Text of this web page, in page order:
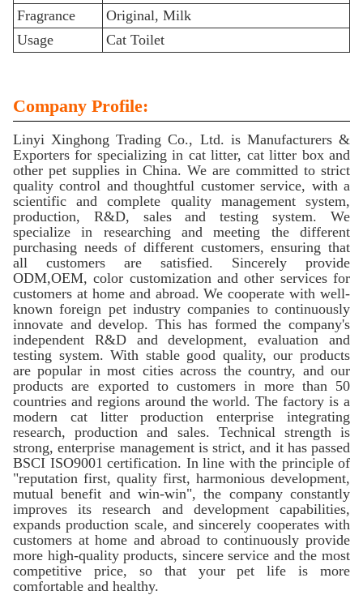
Fragrance
Original, Milk
Usage
Cat Toilet
Company Profile:
Linyi Xinghong Trading Co., Ltd. is Manufacturers &
Exporters for specializing in cat litter, cat litter box and
other pet supplies in China. We are committed to strict
quality control and thoughtful customer service, with a
scientific and complete quality management system,
production, R&D, sales and testing system. We
specialize in researching and meeting the different
purchasing needs of different customers, ensuring that
all customers are satisfied. Sincerely provide
ODM,OEM, color customization and other services for
customers at home and abroad. We cooperate with well-
known foreign pet industry companies to continuously
innovate and develop. This has formed the company's
independent R&D and development, evaluation and
testing system. With stable good quality, our products
are popular in most cities across the country, and our
products are exported to customers in more than 50
countries and regions around the world. The factory is a
modern cat litter production enterprise integrating
research, production and sales. Technical strength is
strong, enterprise management is strict, and it has passed
BSCI ISO9001 certification. In line with the principle of
"reputation first, quality first, harmonious development,
mutual benefit and win-win", the company constantly
improves its research and development capabilities,
expands production scale, and sincerely cooperates with
customers at home and abroad to continuously provide
more high-quality products, sincere service and the most
competitive price, so that your pet life is more
comfortable and healthy.